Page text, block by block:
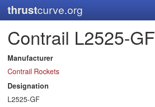
thrustcurve.org
Contrail L2525-GF
Manufacturer
Contrail Rockets
Designation
L2525-GF